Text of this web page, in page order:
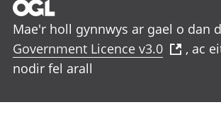
Mae'r holl gynnwys ar gael o dan
Government Licence v3.0
, ac
nodir fel arall